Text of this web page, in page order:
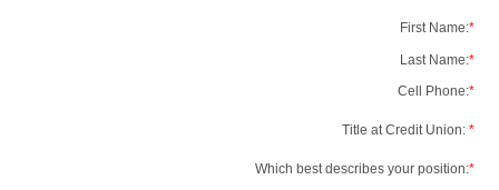
First Name:*
Last Name:*
Cell Phone:*
Title at Credit Union: *
Which best describes your position:*